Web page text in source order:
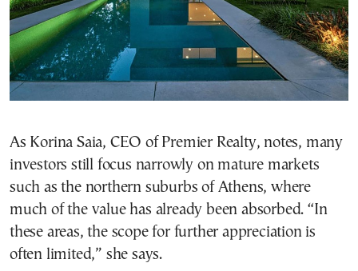
As Korina Saia, CEO of Premier Realty, notes, many
investors still focus narrowly on mature markets
such as the northern suburbs of Athens, where
much of the value has already been absorbed. “In
these areas, the scope for further appreciation is
often limited,” she says.